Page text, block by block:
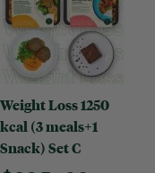
Weight Loss 1250
kcal (3 meals+1
Snack) Set C